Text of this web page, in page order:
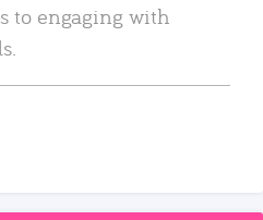
to engaging with